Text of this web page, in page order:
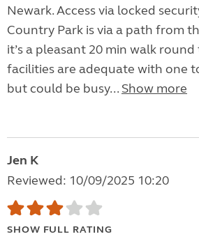
Newark. Access via locked
Country Park is via a path from
it’s a pleasant 20 min walk round
facilities are adequate with one
but could be busy... Show more
Jen K
Reviewed: 10/09/2025 10:20
SHOW FULL RATING